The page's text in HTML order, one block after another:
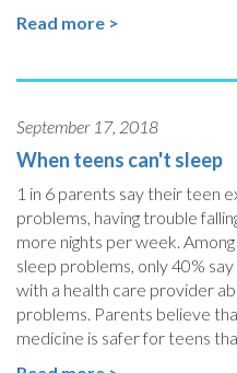
Read more >
September 17, 2018
When teens can't sleep
1 in 6 parents say their teen
problems, having trouble
more nights per week.
sleep problems, only 40%
with a health care provider
problems. Parents believe
medicine is safer for teens